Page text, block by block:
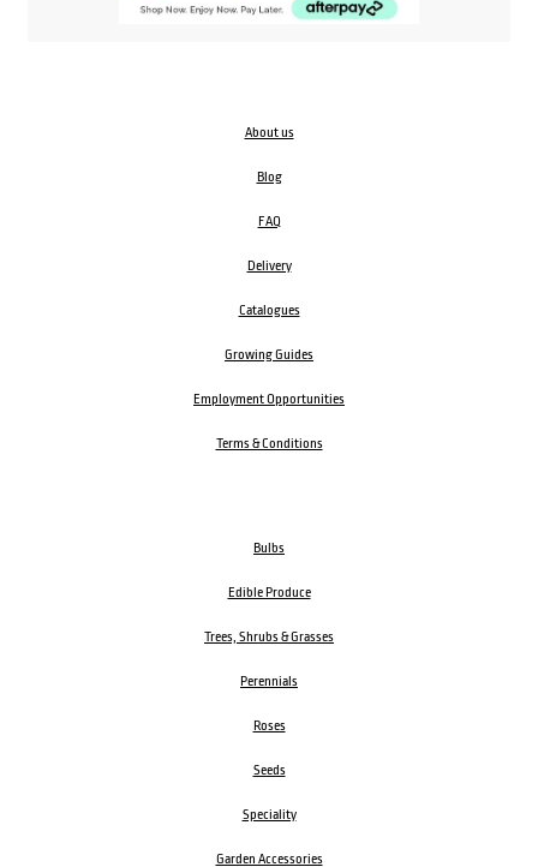
About us
Blog
FAQ
Delivery
Catalogues
Growing Guides
Employment Opportunities
Terms & Conditions
Bulbs
Edible Produce
Trees, Shrubs & Grasses
Perennials
Roses
Seeds
Speciality
Garden Accessories